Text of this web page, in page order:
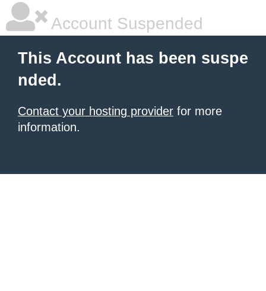
Account Suspended
This Account has been suspe
nded.
Contact your hosting provider for more
information.